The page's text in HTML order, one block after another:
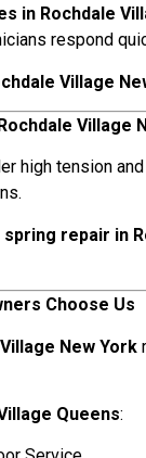
in Rochdale
respond
Village
Village
high tension
repair in
Choose Us
New York
Queens: